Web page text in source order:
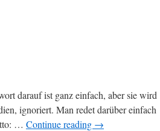
darauf ist ganz einfach, aber sie wird
ignoriert. Man redet darüber einfach
… Continue reading →